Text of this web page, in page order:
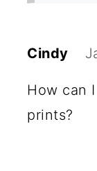
Cindy
How can
prints?